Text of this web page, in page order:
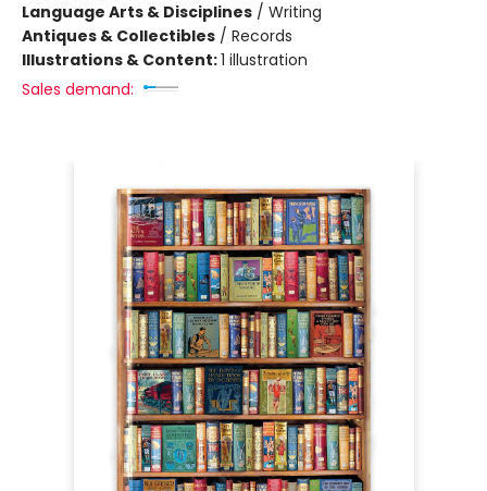
Language Arts & Disciplines / Writing
Antiques & Collectibles / Records
Illustrations & Content:1 illustration
Sales demand: